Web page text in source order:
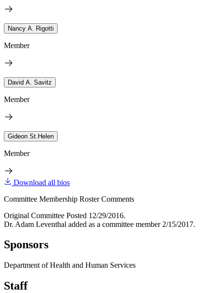
Nancy A. Rigotti
Member
David A. Savitz
Member
Gideon St.Helen
Member
Download all bios
Committee Membership Roster Comments
Original Committee Posted 12/29/2016.
Dr. Adam Leventhal added as a committee member 2/15/2017.
Sponsors
Department of Health and Human Services
Staff